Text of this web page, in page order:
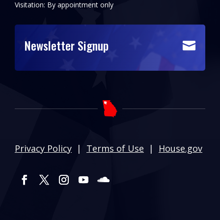
Visitation: By appointment only

Newsletter Signup
Privacy Policy | Terms of Use | House.gov